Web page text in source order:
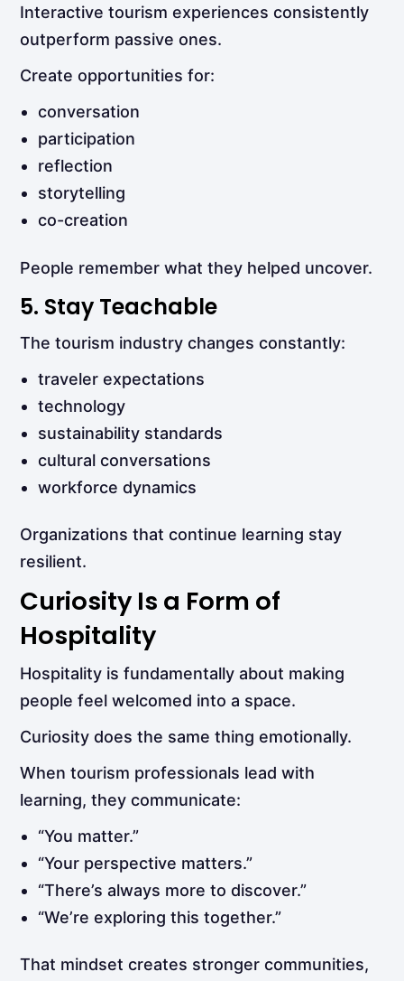
Interactive tourism experiences consistently
outperform passive ones.
Create opportunities for:
conversation
participation
reflection
storytelling
co-creation
People remember what they helped uncover.
5. Stay Teachable
The tourism industry changes constantly:
traveler expectations
technology
sustainability standards
cultural conversations
workforce dynamics
Organizations that continue learning stay
resilient.
Curiosity Is a Form of
Hospitality
Hospitality is fundamentally about making
people feel welcomed into a space.
Curiosity does the same thing emotionally.
When tourism professionals lead with
learning, they communicate:
“You matter.”
“Your perspective matters.”
“There’s always more to discover.”
“We’re exploring this together.”
That mindset creates stronger communities,